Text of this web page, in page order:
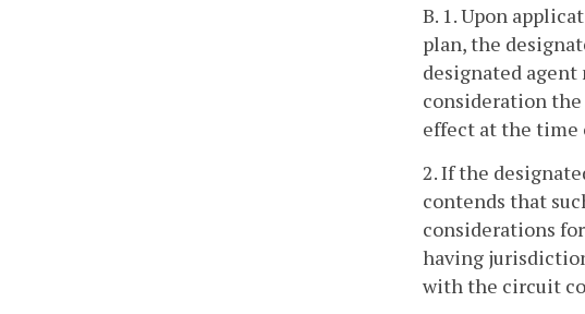
B. 1. Upon
plan, the
designated
consideration the
effect at the time
2. If the
contends that
considerations
having
with the circuit